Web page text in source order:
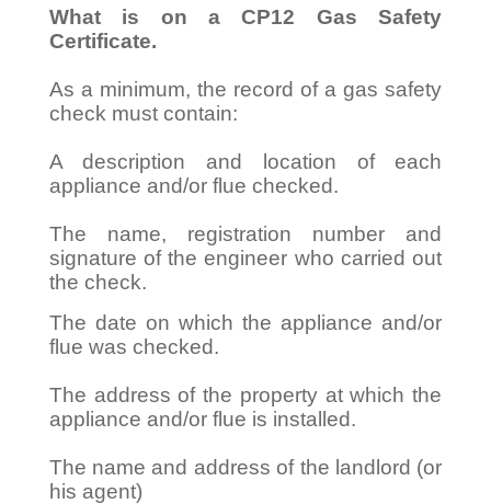
What is on a CP12 Gas Safety
Certificate.
As a minimum, the record of a gas safety
check must contain:
A description and location of each
appliance and/or flue checked.
The name, registration number and
signature of the engineer who carried out
the check.
The date on which the appliance and/or
flue was checked.
The address of the property at which the
appliance and/or flue is installed.
The name and address of the landlord (or
his agent)